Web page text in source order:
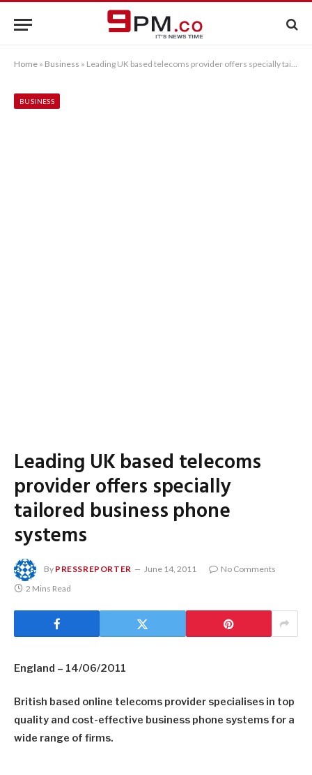
Home » Business » Leading UK based telecoms provider offers specially tailored business phone systems
BUSINESS
Leading UK based telecoms
provider offers specially
tailored business phone
systems
By PRESSREPORTER June 14, 2011
No Comments
2 Mins Read
England – 14/06/2011
British based online telecoms provider specialises in top
quality and cost-effective business phone systems for a
wide range of firms.